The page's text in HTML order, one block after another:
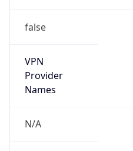
false
VPN
Provider
Names
N/A